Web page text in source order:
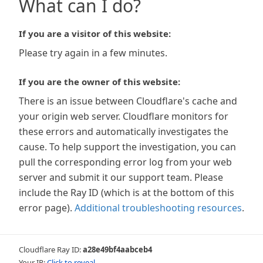
What can I do?
If you are a visitor of this website:
Please try again in a few minutes.
If you are the owner of this website:
There is an issue between Cloudflare's cache and
your origin web server. Cloudflare monitors for
these errors and automatically investigates the
cause. To help support the investigation, you can
pull the corresponding error log from your web
server and submit it our support team. Please
include the Ray ID (which is at the bottom of this
error page). Additional troubleshooting resources.
Cloudflare Ray ID:a28e49bf4aabceb4